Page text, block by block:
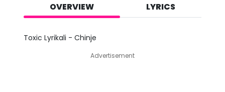
d
OVERVIEW LYRICS
Toxic Lyrikali - Chinje
Advertisement